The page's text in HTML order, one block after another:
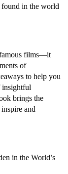
found in the world
famous films—it
of
to help you
insightful
brings the
and
in the World’s